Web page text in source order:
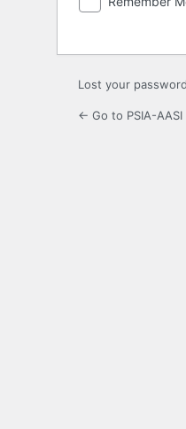
Lost your
← Go to PSIA-AASI